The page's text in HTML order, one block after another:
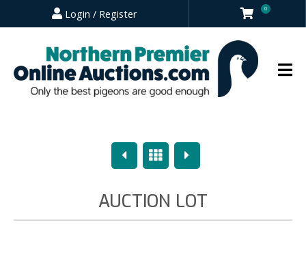
Login / Register 0
PreviousOverview
Next
AUCTION LOT